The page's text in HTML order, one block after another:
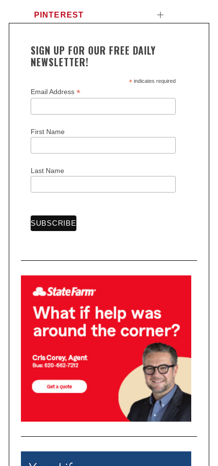
PINTEREST
SIGN UP FOR OUR FREE DAILY
NEWSLETTER!
*indicates required
Email Address *
First Name
Last Name
a
h
o
: